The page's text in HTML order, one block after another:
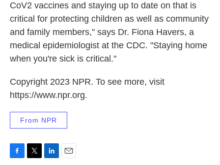
CoV2 vaccines and staying up to date on that is
critical for protecting children as well as community
and family members," says Dr. Fiona Havers, a
medical epidemiologist at the CDC. "Staying home
when you're sick is critical."
Copyright 2023 NPR. To see more, visit
https://www.npr.org.
From NPR